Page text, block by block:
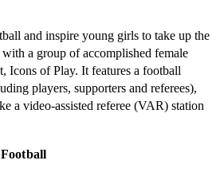
and inspire young girls to take up the
with a group of accomplished female
Icons of Play. It features a football
players, supporters and referees),
a video-assisted referee (VAR) station